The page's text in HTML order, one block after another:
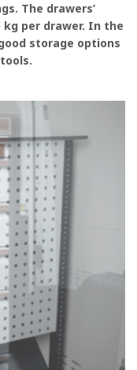
The drawers’
per drawer. In the
storage options